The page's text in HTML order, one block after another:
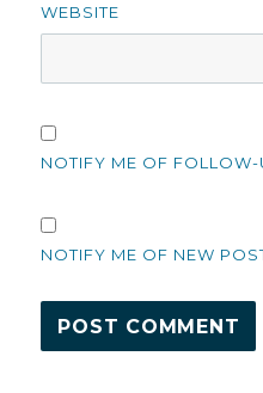
WEBSITE
NOTIFY ME OF FOLLOW-
NOTIFY ME OF NEW